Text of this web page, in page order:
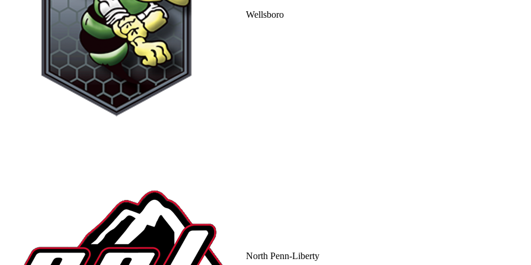
Wellsboro
North Penn-Liberty